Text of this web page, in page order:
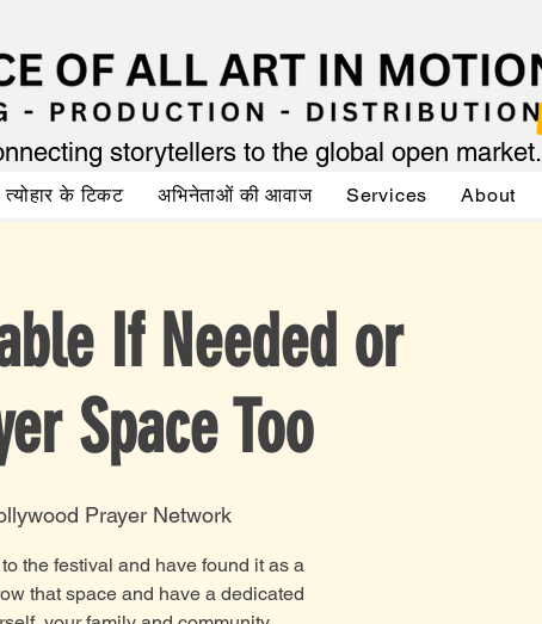
storytellers to the global open market.
त्योहार के टिकट अभिनेताओं की आवाज Services About
If Needed or
Space Too
Prayer Network
the festival and have found it as a
that space and have a dedicated